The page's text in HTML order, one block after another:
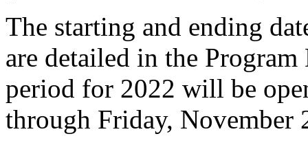
The starting and ending
are detailed in the
period for 2022 will be
through Friday, November